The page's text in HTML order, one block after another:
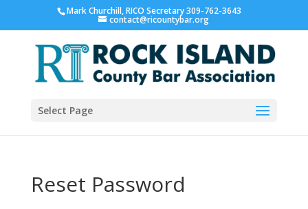
Mark Churchill, RICO Secretary 309-762-3643
contact@ricountybar.org
Select Page
Reset Password